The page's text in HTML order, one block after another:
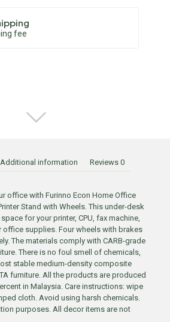
fee
Additional information Reviews 0
office with Furinno Econ Home Office
Stand with Wheels. This under-desk
for your printer, CPU, fax machine,
office supplies. Four wheels with brakes
The materials comply with CARB-grade
There is no foul smell of chemicals,
stable medium-density composite
furniture. All the products are produced
in Malaysia. Care instructions: wipe
cloth. Avoid using harsh chemicals.
purposes. All decor items are not